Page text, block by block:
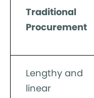
Traditional
Procurement
Lengthy and
linear